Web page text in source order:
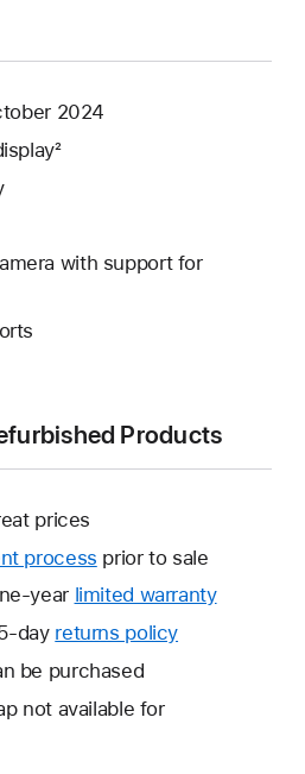
2024
with support for
Products
prices
process prior to sale
year limited warrantyThis
day returns policy
be purchased
not available for